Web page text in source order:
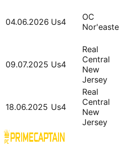
04.06.2026 Us4
OC
09.07.2025 Us4
Real
Central
New
Jersey
18.06.2025 Us4
Real
Central
New
Jersey